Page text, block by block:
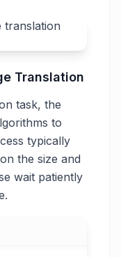
Translation
task, the
to
typically
the size and
wait patiently